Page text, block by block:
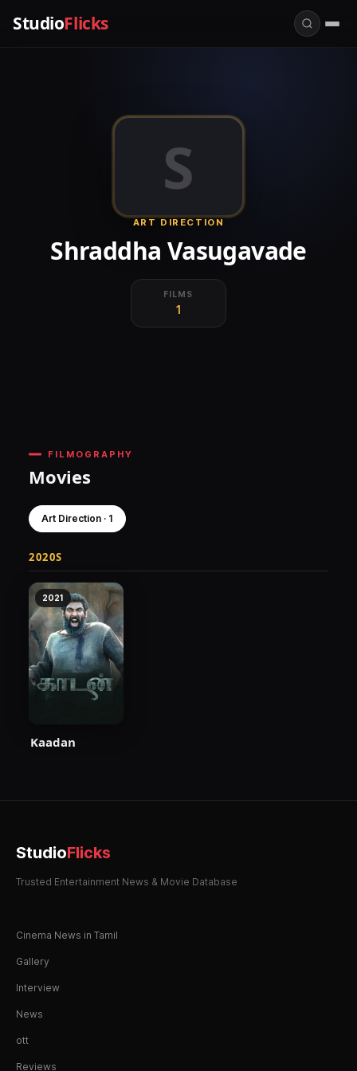
StudioFlicks
S
ART DIRECTION
Shraddha Vasugavade
FILMS
1
FILMOGRAPHY
Movies
Art Direction · 1
2020S
2021
Kaadan
StudioFlicks
Trusted Entertainment News & Movie Database
Cinema News in Tamil
Gallery
Interview
News
ott
Reviews